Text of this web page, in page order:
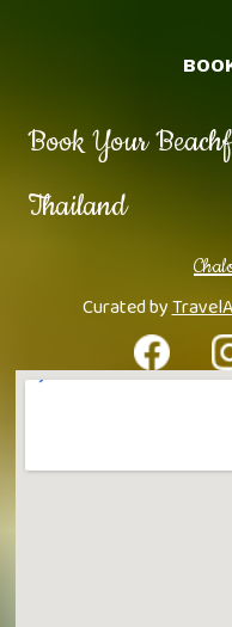
Book Your
Thailand
Curated by